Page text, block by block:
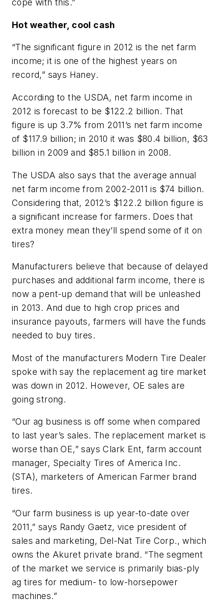
cope with this.”
Hot weather, cool cash
“The significant figure in 2012 is the net farm
income; it is one of the highest years on
record,” says Haney.
According to the USDA, net farm income in
2012 is forecast to be $122.2 billion. That
figure is up 3.7% from 2011’s net farm income
of $117.9 billion; in 2010 it was $80.4 billion, $63
billion in 2009 and $85.1 billion in 2008.
The USDA also says that the average annual
net farm income from 2002-2011 is $74 billion.
Considering that, 2012’s $122.2 billion figure is
a significant increase for farmers. Does that
extra money mean they’ll spend some of it on
tires?
Manufacturers believe that because of delayed
purchases and additional farm income, there is
now a pent-up demand that will be unleashed
in 2013. And due to high crop prices and
insurance payouts, farmers will have the funds
needed to buy tires.
Most of the manufacturers Modern Tire Dealer
spoke with say the replacement ag tire market
was down in 2012. However, OE sales are
going strong.
“Our ag business is off some when compared
to last year’s sales. The replacement market is
worse than OE,” says Clark Ent, farm account
manager, Specialty Tires of America Inc.
(STA), marketers of American Farmer brand
tires.
“Our farm business is up year-to-date over
2011,” says Randy Gaetz, vice president of
sales and marketing, Del-Nat Tire Corp., which
owns the Akuret private brand. “The segment
of the market we service is primarily bias-ply
ag tires for medium- to low-horsepower
machines.”